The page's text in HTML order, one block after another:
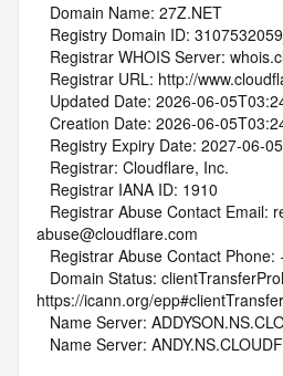
   Domain Name: 27Z.NET
Registry Domain ID:
Registrar WHOIS Server:
Registrar URL: http://
Updated Date: 2026-06-
Creation Date: 2026-06-
Registry Expiry Date: 2027-
   Registrar: Cloudflare, Inc.
   Registrar IANA ID: 1910
abuse@cloudflare.com
Registrar Abuse Contact
https://icann.org/
Name Server:
Name Server: